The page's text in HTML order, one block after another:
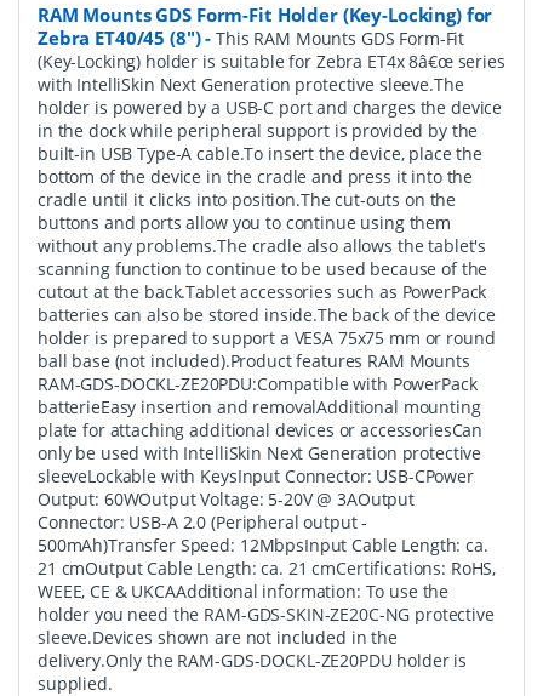
RAM Mounts GDS Form-Fit Holder (Key-Locking) for
Zebra ET40/45 (8")-This RAM Mounts GDS Form-Fit
(Key-Locking) holder is suitable for Zebra ET4x 8â€œ series
with IntelliSkin Next Generation protective sleeve.The
holder is powered by a USB-C port and charges the device
in the dock while peripheral support is provided by the
built-in USB Type-A cable.To insert the device, place the
bottom of the device in the cradle and press it into the
cradle until it clicks into position.The cut-outs on the
buttons and ports allow you to continue using them
without any problems.The cradle also allows the tablet's
scanning function to continue to be used because of the
cutout at the back.Tablet accessories such as PowerPack
batteries can also be stored inside.The back of the device
holder is prepared to support a VESA 75x75 mm or round
ball base (not included).Product features RAM Mounts
RAM-GDS-DOCKL-ZE20PDU:Compatible with PowerPack
batterieEasy insertion and removalAdditional mounting
plate for attaching additional devices or accessoriesCan
only be used with IntelliSkin Next Generation protective
sleeveLockable with KeysInput Connector: USB-CPower
Output: 60WOutput Voltage: 5-20V @ 3AOutput
Connector: USB-A 2.0 (Peripheral output -
500mAh)Transfer Speed: 12MbpsInput Cable Length: ca.
21 cmOutput Cable Length: ca. 21 cmCertifications: RoHS,
WEEE, CE & UKCAAdditional information: To use the
holder you need the RAM-GDS-SKIN-ZE20C-NG protective
sleeve.Devices shown are not included in the
delivery.Only the RAM-GDS-DOCKL-ZE20PDU holder is
supplied.